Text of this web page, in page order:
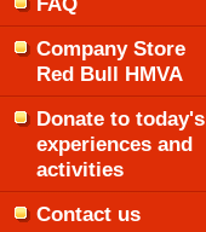
Company Store
Red Bull HMVA
Donate to today's
experiences and
activities
Contact us